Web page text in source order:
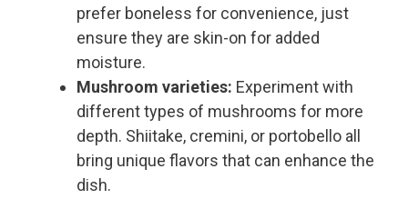
prefer boneless for convenience, just
ensure they are skin-on for added
moisture.
Mushroom varieties: Experiment with
different types of mushrooms for more
depth. Shiitake, cremini, or portobello all
bring unique flavors that can enhance the
dish.